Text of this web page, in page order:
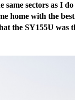
sectors as I
home with the
the SY155U was